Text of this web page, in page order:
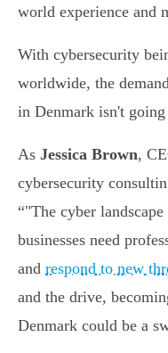
world experience and
With cybersecurity
worldwide, the
in Denmark isn't
As Jessica Brown,
cybersecurity
"The cyber
businesses need
and respond to new
and the drive,
Denmark could be a